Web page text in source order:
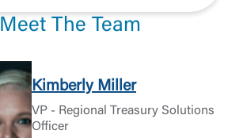
Meet The Team
Kimberly Miller
VP - Regional Treasury Solutions
Officer